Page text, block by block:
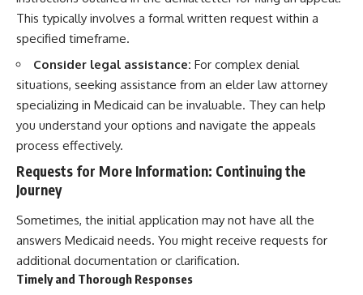
This typically involves a formal written request within a
specified timeframe.
Consider legal assistance: For complex denial
situations, seeking assistance from an elder law attorney
specializing in Medicaid can be invaluable. They can help
you understand your options and navigate the appeals
process effectively.
Requests for More Information: Continuing the
Journey
Sometimes, the initial application may not have all the
answers Medicaid needs. You might receive requests for
additional documentation or clarification.
Timely and Thorough Responses